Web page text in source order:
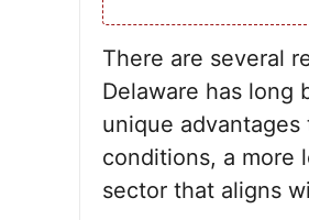
There are several
Delaware has long
unique
conditions, a more
sector that aligns